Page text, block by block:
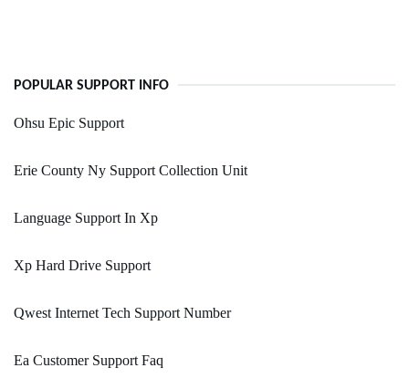
POPULAR SUPPORT INFO
Ohsu Epic Support
Erie County Ny Support Collection Unit
Language Support In Xp
Xp Hard Drive Support
Qwest Internet Tech Support Number
Ea Customer Support Faq